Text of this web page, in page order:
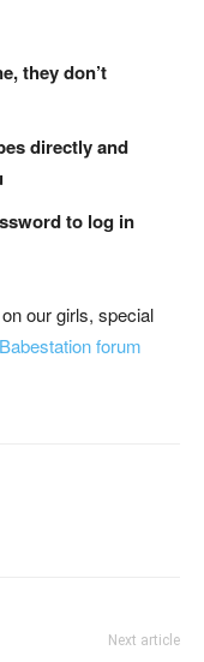
they don’t
directly and
to log in
our girls, special
Babestation forum
Next article